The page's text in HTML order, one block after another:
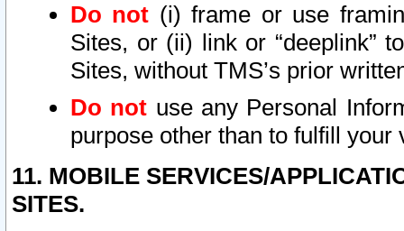
Do not (i) frame or use
Sites, or (ii) link or “deeplink”
Sites, without TMS’s prior
Do not use any Personal
purpose other than to fulfill your
11. MOBILE SERVICES/
SITES.